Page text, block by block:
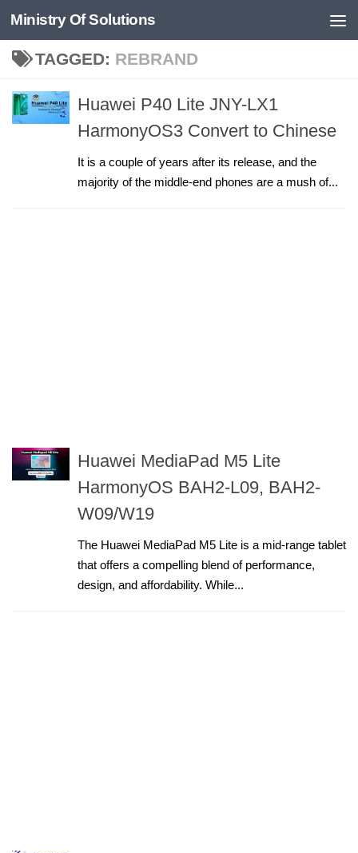
Skip to content
Ministry Of Solutions
TAGGED: REBRAND
Huawei P40 Lite JNY-LX1
HarmonyOS3 Convert to Chinese
It is a couple of years after its release, and the
majority of the middle-end phones are a mush of...
Huawei MediaPad M5 Lite
HarmonyOS BAH2-L09, BAH2-
W09/W19
The Huawei MediaPad M5 Lite is a mid-range tablet
that offers a compelling blend of performance,
design, and affordability. While...